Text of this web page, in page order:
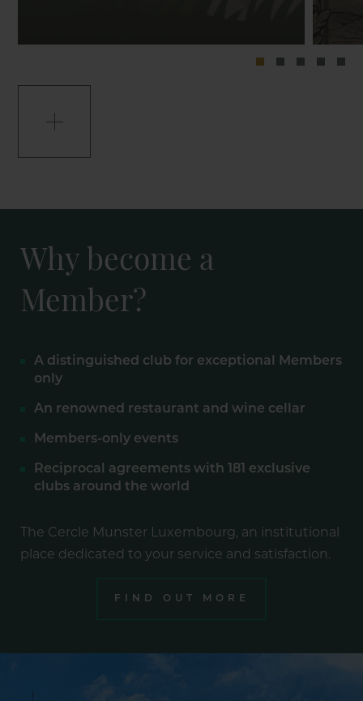
Why become a
Member?
A distinguished club for exceptional Members
only
An renowned restaurant and wine cellar
Members-only events
Reciprocal agreements with 181 exclusive
clubs around the world
The Cercle Munster Luxembourg, an institutional
place dedicated to your service and satisfaction.
FIND OUT MORE